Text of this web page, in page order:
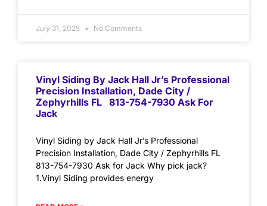
July 31, 2025 No Comments
Vinyl Siding By Jack Hall Jr’s Professional
Precision Installation, Dade City /
Zephyrhills FL 813-754-7930 Ask For
Jack
Vinyl Siding by Jack Hall Jr’s Professional
Precision Installation, Dade City / Zephyrhills FL
813-754-7930 Ask for Jack Why pick jack?
1.Vinyl Siding provides energy